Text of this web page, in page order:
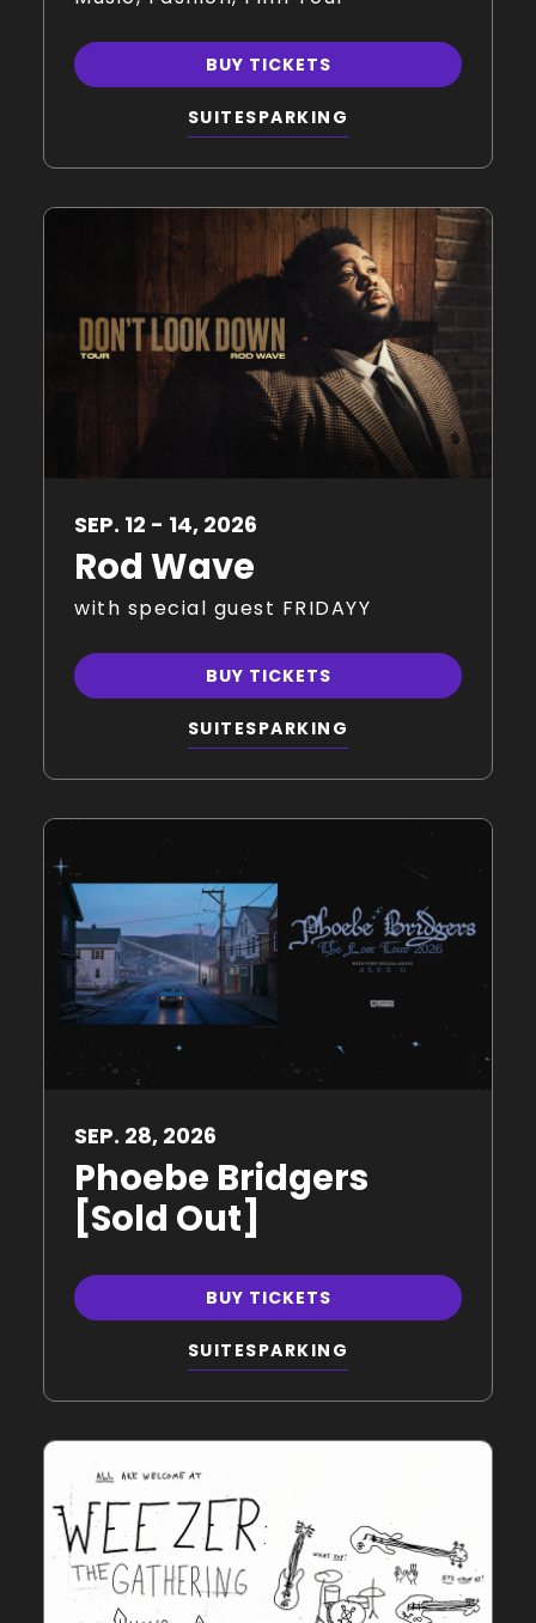
BUY TICKETS
SUITESPARKING
SEP. 12 - 14, 2026
Rod Wave
with special guest FRIDAYY
BUY TICKETS
SUITESPARKING
SEP. 28, 2026
Phoebe Bridgers
[Sold Out]
BUY TICKETS
SUITESPARKING